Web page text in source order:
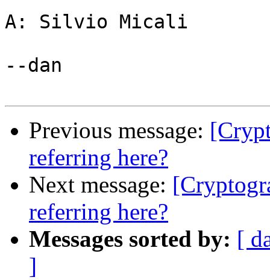
A: Silvio Micali
--dan
Previous message:
referring here?
Next message:
referring here?
Messages sorted by: [
]